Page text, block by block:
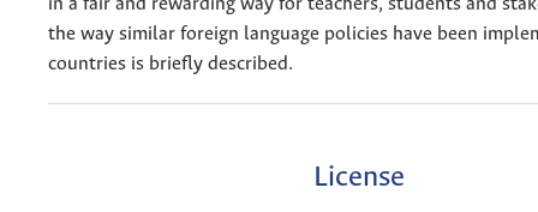
in a fair and rewarding way for teachers, students and
the way similar foreign language policies have been
countries is briefly described.
License